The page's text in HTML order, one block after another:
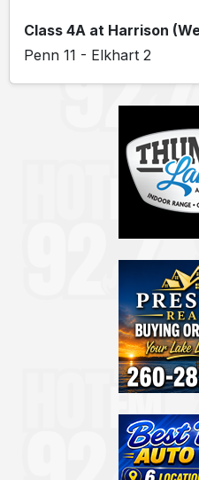
Class 4A at Harrison
Penn 11 - Elkhart 2